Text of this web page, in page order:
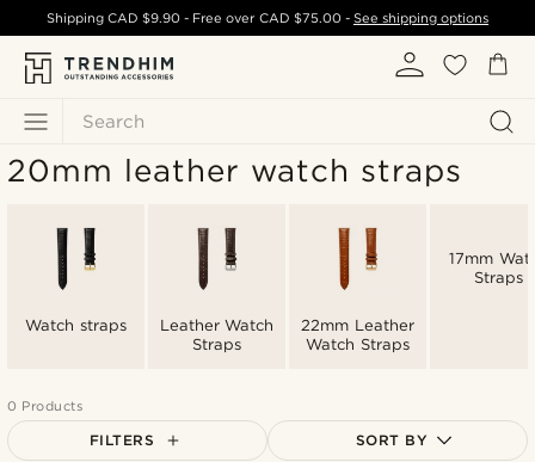
Search
ShippingCAD $9.90 - Free over CAD $75.00- See shipping options
20mm leather watch straps
Watch straps
Leather Watch
Straps
22mm Leather
Watch Straps
17mm
Straps
0 Products
FILTERS SORT BY